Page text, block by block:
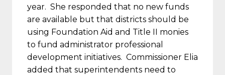
year. She responded that no new funds
are available but that districts should be
using Foundation Aid and Title II monies
to fund administrator professional
development initiatives. Commissioner Elia
added that superintendents need to